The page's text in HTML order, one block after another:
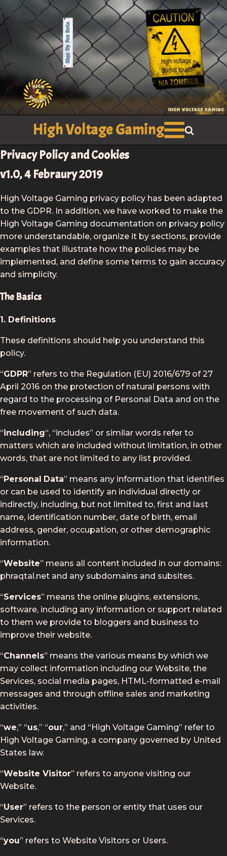
High Voltage Gaming
Privacy Policy and Cookies
v1.0, 4 Febraury 2019
High Voltage Gaming privacy policy has been adapted
to the GDPR. In addition, we have worked to make the
High Voltage Gaming documentation on privacy policy
more understandable, organize it by sections, provide
examples that illustrate how the policies may be
implemented, and define some terms to gain accuracy
and simplicity.
The Basics
1. Definitions
These definitions should help you understand this
policy.
“GDPR” refers to the Regulation (EU) 2016/679 of 27
April 2016 on the protection of natural persons with
regard to the processing of Personal Data and on the
free movement of such data.
“including“, “includes” or similar words refer to
matters which are included without limitation, in other
words, that are not limited to any list provided.
“ Personal Data” means any information that identifies
or can be used to identify an individual directly or
indirectly, including, but not limited to, first and last
name, identification number, date of birth, email
address, gender, occupation, or other demographic
information.
“Website” means all content included in our domains:
phraqtal.net and any subdomains and subsites.
“Services” means the online plugins, extensions,
software, including any information or support related
to them we provide to bloggers and business to
improve their website.
“Channels” means the various means by which we
may collect information including our Website, the
Services, social media pages, HTML-formatted e-mail
messages and through offline sales and marketing
activities.
“we,” “us,” “our,” and “High Voltage Gaming” refer to
High Voltage Gaming, a company governed by United
States law.
“Website Visitor” refers to anyone visiting our
Website.
“User” refers to the person or entity that uses our
Services.
“you” refers to Website Visitors or Users.